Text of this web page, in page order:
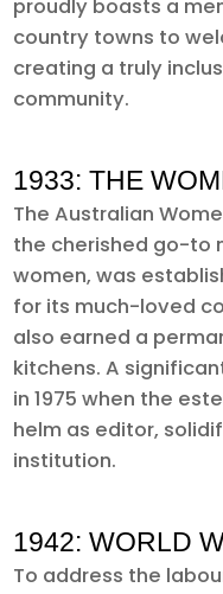
proudly boasts a
country towns to
creating a truly
community.
1933: THE
The Australian
the cherished go-to
women, was
for its much-loved
also earned a
kitchens. A
in 1975 when the
helm as editor,
institution.
1942: WORLD
To address the